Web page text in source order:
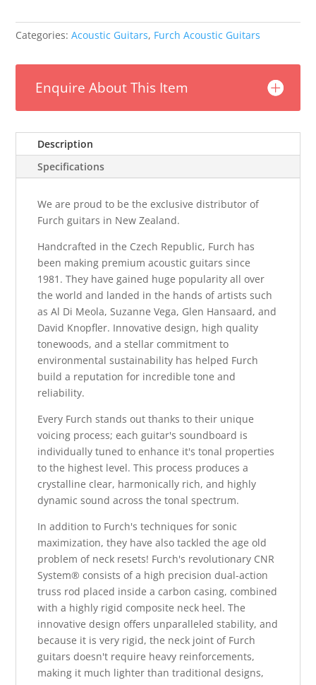
Categories:Acoustic Guitars, Furch Acoustic Guitars
Enquire About This Item
Description
Specifications
We are proud to be the exclusive distributor of
Furch guitars in New Zealand.
Handcrafted in the Czech Republic, Furch has
been making premium acoustic guitars since
1981. They have gained huge popularity all over
the world and landed in the hands of artists such
as Al Di Meola, Suzanne Vega, Glen Hansaard, and
David Knopfler. Innovative design, high quality
tonewoods, and a stellar commitment to
environmental sustainability has helped Furch
build a reputation for incredible tone and
reliability.
Every Furch stands out thanks to their unique
voicing process; each guitar's soundboard is
individually tuned to enhance it's tonal properties
to the highest level. This process produces a
crystalline clear, harmonically rich, and highly
dynamic sound across the tonal spectrum.
In addition to Furch's techniques for sonic
maximization, they have also tackled the age old
problem of neck resets! Furch's revolutionary CNR
System® consists of a high precision dual-action
truss rod placed inside a carbon casing, combined
with a highly rigid composite neck heel. The
innovative design offers unparalleled stability, and
because it is very rigid, the neck joint of Furch
guitars doesn't require heavy reinforcements,
making it much lighter than traditional designs,